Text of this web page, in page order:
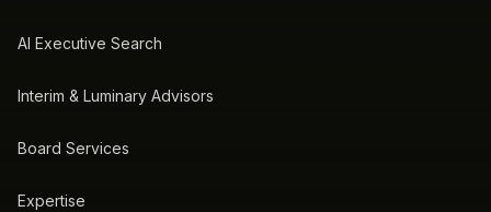
AI Executive Search
Interim & Luminary Advisors
Board Services
Expertise